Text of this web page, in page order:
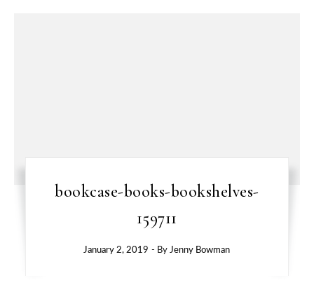
bookcase-books-bookshelves-
159711
January 2, 2019 - ByJenny Bowman